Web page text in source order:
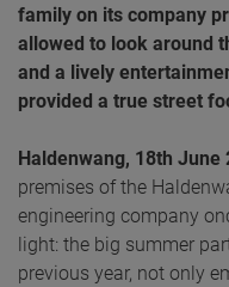
family on its company
allowed to look around
and a lively
provided a true street
Haldenwang, 18th June
premises of the
engineering company
light: the big summer
previous year, not only